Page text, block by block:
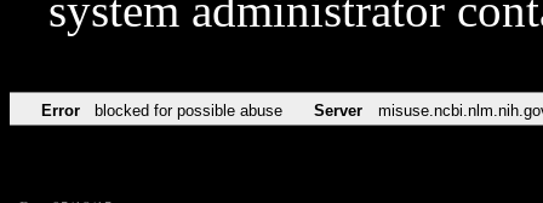
system administrator
Error blocked for possible abuse Server